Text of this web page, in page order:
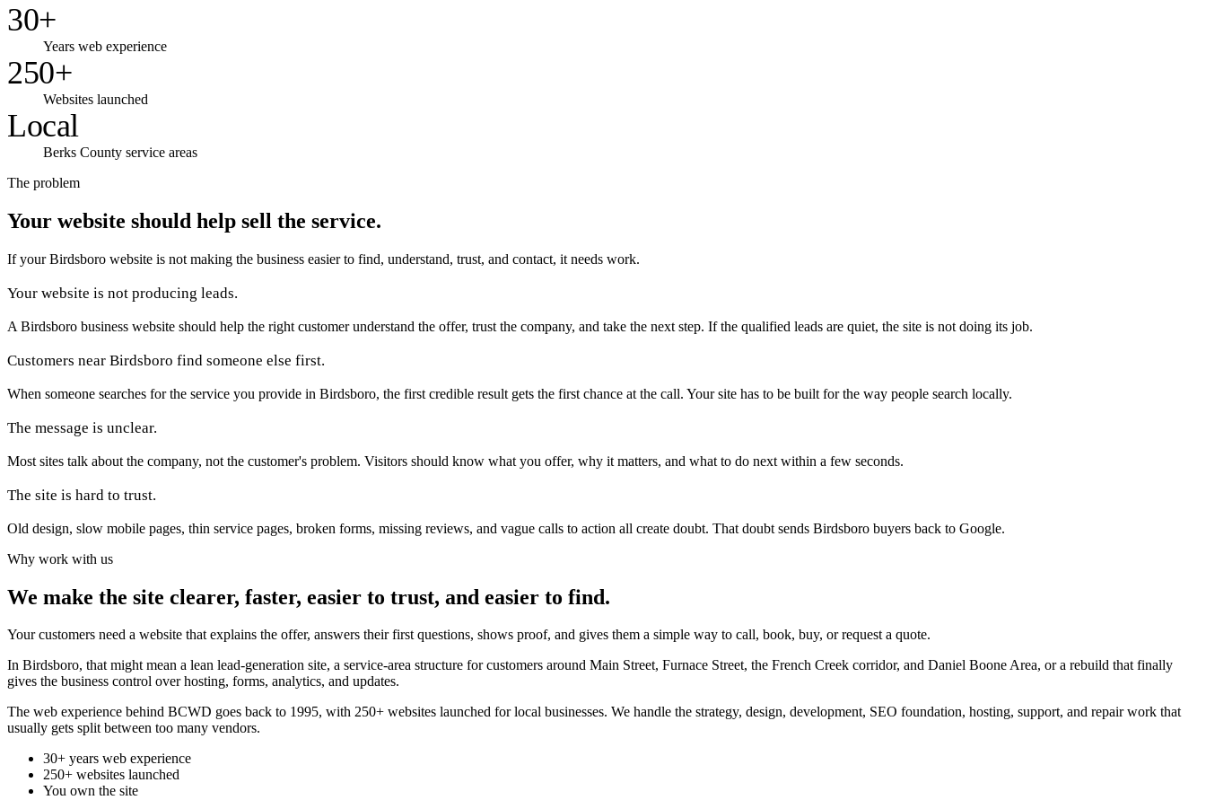
30+
Years web experience
250+
Websites launched
Local
Berks County service areas
The problem
Your website should help sell the service.
If your Birdsboro website is not making the business easier to find, understand, trust, and contact, it needs work.
Your website is not producing leads.
A Birdsboro business website should help the right customer understand the offer, trust the company, and take the next step. If the qualified leads are quiet, the site is not doing its job.
Customers near Birdsboro find someone else first.
When someone searches for the service you provide in Birdsboro, the first credible result gets the first chance at the call. Your site has to be built for the way people search locally.
The message is unclear.
Most sites talk about the company, not the customer's problem. Visitors should know what you offer, why it matters, and what to do next within a few seconds.
The site is hard to trust.
Old design, slow mobile pages, thin service pages, broken forms, missing reviews, and vague calls to action all create doubt. That doubt sends Birdsboro buyers back to Google.
Why work with us
We make the site clearer, faster, easier to trust, and easier to find.
Your customers need a website that explains the offer, answers their first questions, shows proof, and gives them a simple way to call, book, buy, or request a quote.
In Birdsboro, that might mean a lean lead-generation site, a service-area structure for customers around Main Street, Furnace Street, the French Creek corridor, and Daniel Boone Area, or a rebuild that finally
gives the business control over hosting, forms, analytics, and updates.
The web experience behind BCWD goes back to 1995, with 250+ websites launched for local businesses. We handle the strategy, design, development, SEO foundation, hosting, support, and repair work that
usually gets split between too many vendors.
30+ years web experience
250+ websites launched
You own the site